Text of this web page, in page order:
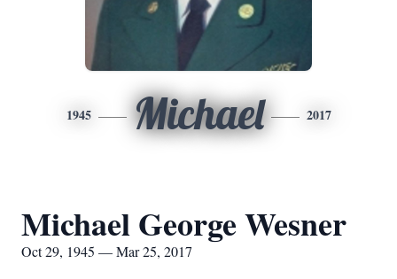
1945 Michael 2017
Michael George Wesner
Oct 29, 1945 — Mar 25, 2017